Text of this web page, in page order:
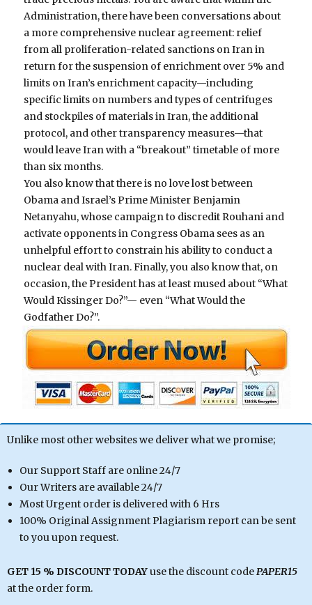
Administration, there have been conversations about
a more comprehensive nuclear agreement: relief
from all proliferation-related sanctions on Iran in
return for the suspension of enrichment over 5% and
limits on Iran’s enrichment capacity—including
specific limits on numbers and types of centrifuges
and stockpiles of materials in Iran, the additional
protocol, and other transparency measures—that
would leave Iran with a “breakout” timetable of more
than six months.
You also know that there is no love lost between
Obama and Israel’s Prime Minister Benjamin
Netanyahu, whose campaign to discredit Rouhani and
activate opponents in Congress Obama sees as an
unhelpful effort to constrain his ability to conduct a
nuclear deal with Iran. Finally, you also know that, on
occasion, the President has at least mused about “What
Would Kissinger Do?”— even “What Would the
Godfather Do?”.
Unlike most other websites we deliver what we promise;
Our Support Staff are online 24/7
Our Writers are available 24/7
Most Urgent order is delivered with 6 Hrs
100% Original Assignment Plagiarism report can be sent
to you upon request.
GET 15 % DISCOUNT TODAYuse the discount codePAPER15
at the order form.